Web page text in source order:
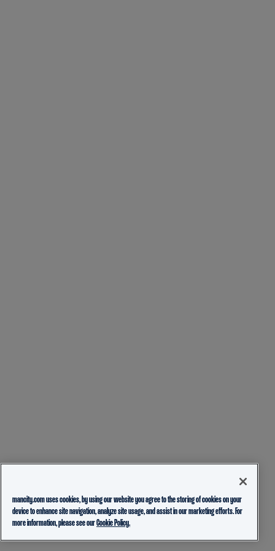
mancity.com uses cookies, by using our website you agree to the storing of cookies on your
device to enhance site navigation, analyze site usage, and assist in our marketing efforts. For
more information, please see ourCookie Policy.